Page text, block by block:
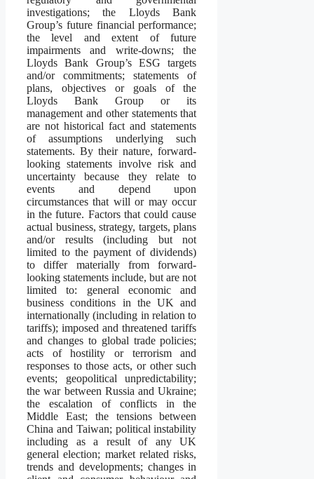
investigations; the Lloyds Bank
Group’s future financial performance;
the level and extent of future
impairments and write-downs; the
Lloyds Bank Group’s ESG targets
and/or commitments; statements of
plans, objectives or goals of the
Lloyds Bank Group or its
management and other statements that
are not historical fact and statements
of assumptions underlying such
statements. By their nature, forward-
looking statements involve risk and
uncertainty because they relate to
events and depend upon
circumstances that will or may occur
in the future. Factors that could cause
actual business, strategy, targets, plans
and/or results (including but not
limited to the payment of dividends)
to differ materially from forward-
looking statements include, but are not
limited to: general economic and
business conditions in the UK and
internationally (including in relation to
tariffs); imposed and threatened tariffs
and changes to global trade policies;
acts of hostility or terrorism and
responses to those acts, or other such
events; geopolitical unpredictability;
the war between Russia and Ukraine;
the escalation of conflicts in the
Middle East; the tensions between
China and Taiwan; political instability
including as a result of any UK
general election; market related risks,
trends and developments; changes in